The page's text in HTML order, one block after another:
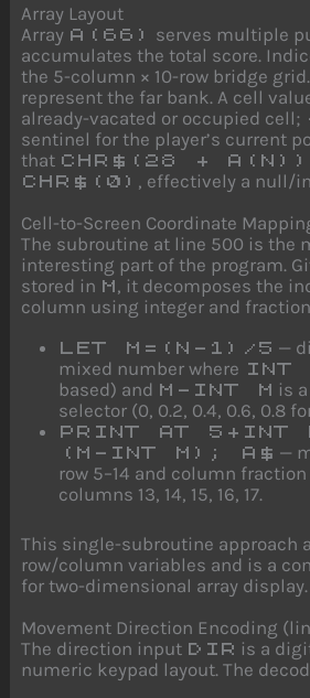
Array Layout
Array A(66)
serves multiple
accumulates the total score.
the 5-column × 10-row bridge
represent the far bank. A cell
already-vacated or occupied cell;
sentinel for the player’s current
that CHR$(28 + A(N))
CHR$(0) , effectively a null/
Cell-to-Screen Coordinate
The subroutine at line 500 is the
interesting part of the program.
stored in M , it decomposes the
column using integer and
LET M=(N-1)/5 —
mixed number where INT
based) and M-INT M
is
selector (0, 0.2, 0.4, 0.6, 0.8
PRINT AT 5+INT
(M-INT M); A$ —
row 5–14 and column
columns 13, 14, 15, 16, 17.
This single-subroutine approach
row/column variables and is a
for two-dimensional array display.
Movement Direction Encoding
The direction input DIR is a
numeric keypad layout. The